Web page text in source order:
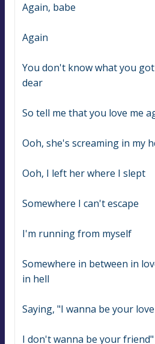
Again, babe
Again
You don't know what you
dear
So tell me that you love me
Ooh, she's screaming in my
Ooh, I left her where I slept
Somewhere I can't escape
I'm running from myself
Somewhere in between in
in hell
Saying, "I wanna be your
I don't wanna be your friend"